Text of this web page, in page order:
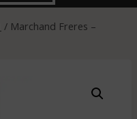
/ Marchand Freres –